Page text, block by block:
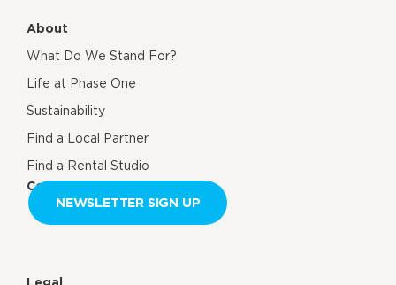
About
What Do We Stand For?
Life at Phase One
Sustainability
Find a Local Partner
Find a Rental Studio
Contact us
NEWSLETTER SIGN UP